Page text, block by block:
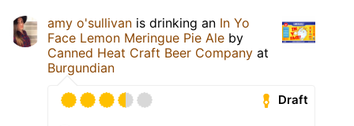
amy o'sullivan is drinking an In Yo
Face Lemon Meringue Pie Ale by
Canned Heat Craft Beer Company at
Burgundian
Draft